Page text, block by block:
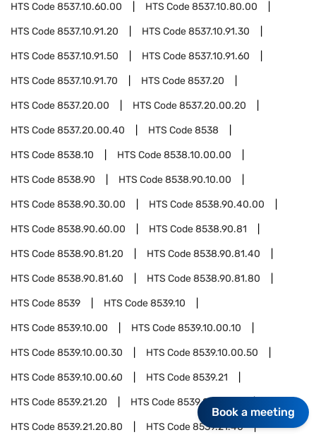
HTS Code8537.10.60.00 HTS Code8537.10.80.00
HTS Code8537.10.91.20 HTS Code8537.10.91.30
HTS Code8537.10.91.50 HTS Code8537.10.91.60
HTS Code8537.10.91.70 HTS Code8537.20
HTS Code8537.20.00 HTS Code8537.20.00.20
HTS Code8537.20.00.40 HTS Code8538
HTS Code8538.10 HTS Code8538.10.00.00
HTS Code8538.90 HTS Code8538.90.10.00
HTS Code8538.90.30.00 HTS Code8538.90.40.00
HTS Code8538.90.60.00 HTS Code8538.90.81
HTS Code8538.90.81.20 HTS Code8538.90.81.40
HTS Code8538.90.81.60 HTS Code8538.90.81.80
HTS Code8539 HTS Code8539.10
HTS Code8539.10.00 HTS Code8539.10.00.10
HTS Code8539.10.00.30 HTS Code8539.10.00.50
HTS Code8539.10.00.60 HTS Code8539.21
HTS Code8539.21.20 HTS Code8539.21.20.40
HTS Code8539.21.20.80 HTS Code8539.21.40
Book a meeting